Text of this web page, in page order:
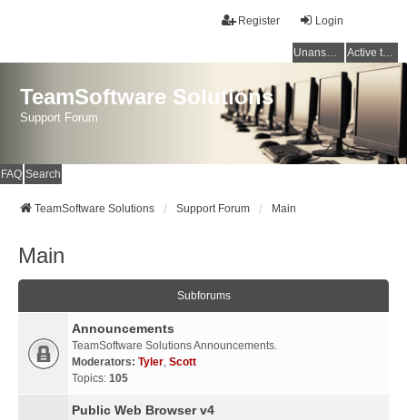
Login
Register
Unanswered topics Active topics
TeamSoftware Solutions
Support Forum
FAQ Search
TeamSoftware Solutions Support Forum Main
Main
Subforums
Announcements
TeamSoftware Solutions Announcements.
Moderators: Tyler, Scott
Topics: 105
Public Web Browser v4